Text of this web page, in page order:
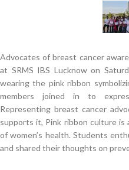
Advocates of breast cancer
at SRMS IBS Lucknow on
wearing the pink ribbon
members joined in to
Representing breast cancer
supports it, Pink ribbon culture
of women’s health. Students
and shared their thoughts on